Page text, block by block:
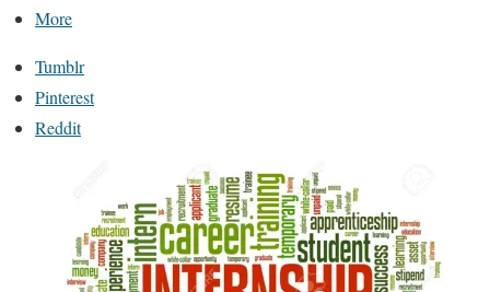
More
Tumblr
Pinterest
Reddit